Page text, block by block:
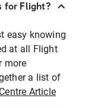
for Flight?
easy knowing
at all Flight
more
a list of
Article